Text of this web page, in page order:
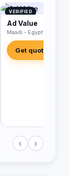
VERIFIED
Ad Value
Maadi - Egypt
Get quotes
‹ ›